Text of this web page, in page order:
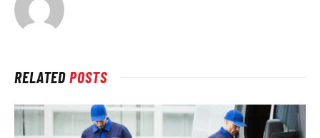
RELATEDPOSTS